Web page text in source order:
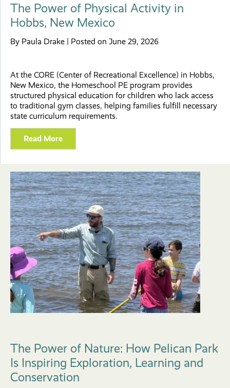
The Power of Physical Activity in
Hobbs, New Mexico
By Paula Drake | Posted on June 29, 2026
At the CORE (Center of Recreational Excellence) in Hobbs,
New Mexico, the Homeschool PE program provides
structured physical education for children who lack access
to traditional gym classes, helping families fulfill necessary
state curriculum requirements.
Read More
The Power of Nature: How Pelican Park
Is Inspiring Exploration, Learning and
Conservation